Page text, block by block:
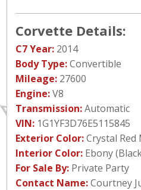
Corvette Details:
C7 Year: 2014
Body Type:Convertible
Mileage: 27600
Engine:V8
Transmission:Automatic
VIN: 1G1YF3D76E5115845
Exterior Color:Crystal
Interior Color: Ebony
For Sale By: Private Party
Contact Name:Courtney